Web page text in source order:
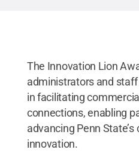
The Innovation Lion
administrators and
in facilitating
connections, enabling
advancing Penn
innovation.